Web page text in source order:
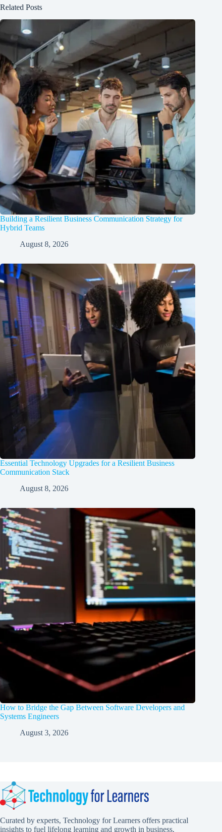
Related Posts
Building a Resilient Business Communication Strategy for
Hybrid Teams
August 8, 2026
Essential Technology Upgrades for a Resilient Business
Communication Stack
August 8, 2026
How to Bridge the Gap Between Software Developers and
Systems Engineers
August 3, 2026
Curated by experts, Technology for Learners offers practical
insights to fuel lifelong learning and growth in business,